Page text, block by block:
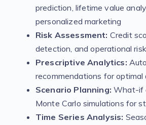
prediction, lifetime value
personalized marketing
Risk Assessment: Credit
detection, and operational
Prescriptive Analytics:
recommendations for optimal
Scenario Planning: What-if
Monte Carlo simulations for
Time Series Analysis: